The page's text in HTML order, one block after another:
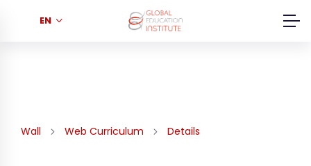
EN
Wall Web Curriculum Details